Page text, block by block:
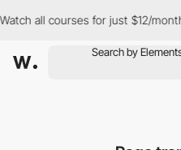
courses for just $12/month